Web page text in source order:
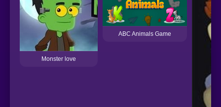
Monster love
ABC Animals Game